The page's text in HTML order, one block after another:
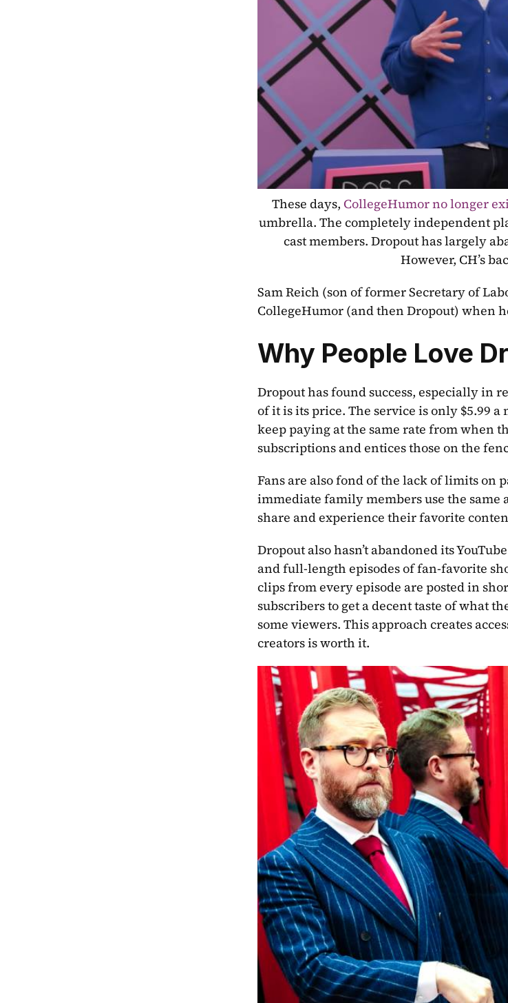
These days, CollegeHumor no longer
umbrella. The completely independent
cast members. Dropout has largely
However, CH’s
Sam Reich (son of former Secretary of
CollegeHumor (and then Dropout) when
Why People Love
Dropout has found success, especially in
of it is its price. The service is only $5.99
keep paying at the same rate from when
subscriptions and entices those on the
Fans are also fond of the lack of limits on
immediate family members use the same
share and experience their favorite
Dropout also hasn’t abandoned its
and full-length episodes of fan-favorite
clips from every episode are posted in
subscribers to get a decent taste of what
some viewers. This approach creates
creators is worth it.